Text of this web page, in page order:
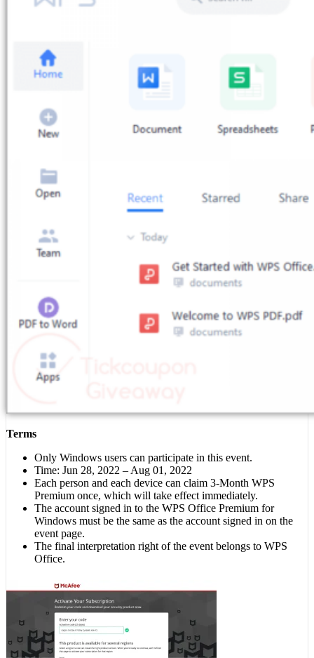
Terms
Only Windows users can participate in this event.
Time: Jun 28, 2022 – Aug 01, 2022
Each person and each device can claim 3-Month WPS
Premium once, which will take effect immediately.
The account signed in to the WPS Office Premium for
Windows must be the same as the account signed in on the
event page.
The final interpretation right of the event belongs to WPS
Office.